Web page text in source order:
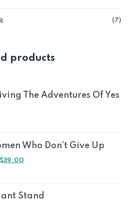
7
products
The Adventures Of Yes
Who Don’t Give Up
$39.00
Stand